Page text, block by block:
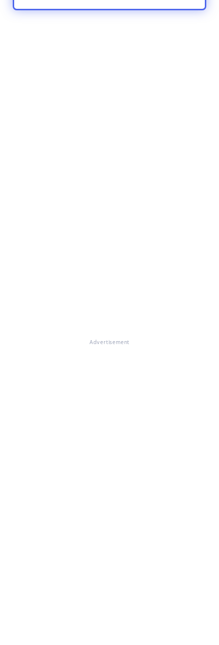
Advertisement